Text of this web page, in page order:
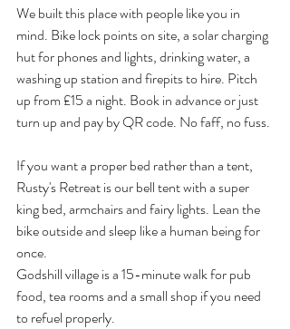
We built this place with people like you in
mind. Bike lock points on site, a solar charging
hut for phones and lights, drinking water, a
washing up station and firepits to hire. Pitch
up from £15 a night. Book in advance or just
turn up and pay by QR code. No faff, no fuss.
If you want a proper bed rather than a tent,
Rusty's Retreat is our bell tent with a super
king bed, armchairs and fairy lights. Lean the
bike outside and sleep like a human being for
once.
Godshill village is a 15-minute walk for pub
food, tea rooms and a small shop if you need
to refuel properly.